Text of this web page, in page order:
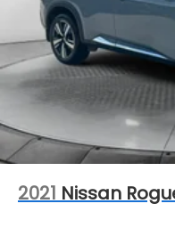
2021 Nissan